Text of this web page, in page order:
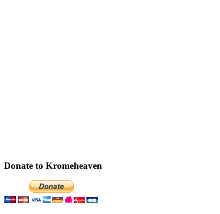
Donate to Kromeheaven